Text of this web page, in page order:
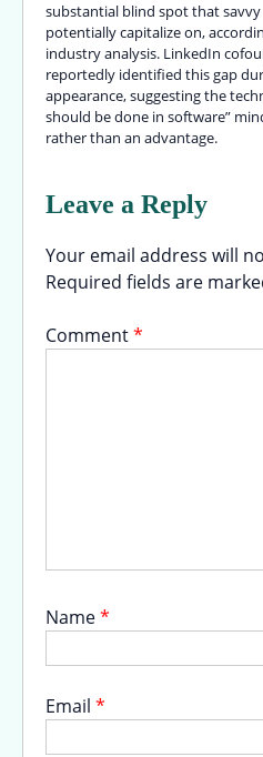
substantial blind spot that
potentially capitalize on,
industry analysis. LinkedIn
reportedly identified this gap
appearance, suggesting the
should be done in software”
rather than an advantage.
Leave a Reply
Your email address will
Required fields are
Comment*
Name*
Email *